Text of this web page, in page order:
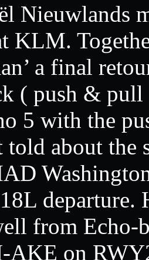
Nieuwlands
KLM.
a final
( push &
5 with the
told about
from
AKE on